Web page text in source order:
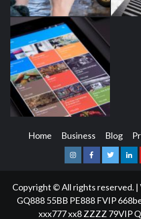
Home Business Blog
InstagramFacebookTwitter
Copyright © All rights reserved. |
GQ888 55BB PE888 FVIP
xxx777xx8ZZZZ 79VIP